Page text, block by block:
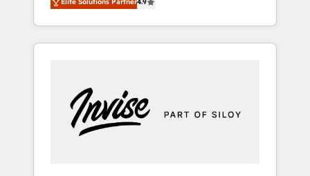
beyond implementation, shaping the
strategy, processes, and teams that turn
HubSpot into a genuine growth engine.
5 partners worldwide, and with over 15 years
in the ecosystem, Huble has built a track
record that speaks for itself. One company,